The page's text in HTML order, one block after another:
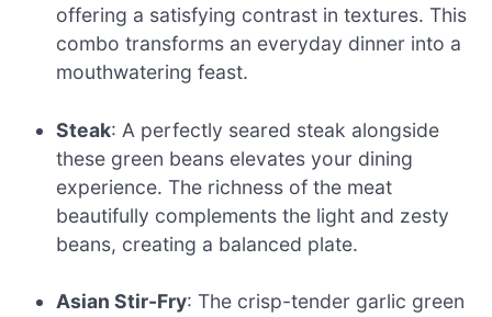
offering a satisfying contrast in textures. This
combo transforms an everyday dinner into a
mouthwatering feast.
Steak: A perfectly seared steak alongside
these green beans elevates your dining
experience. The richness of the meat
beautifully complements the light and zesty
beans, creating a balanced plate.
Asian Stir-Fry: The crisp-tender garlic green